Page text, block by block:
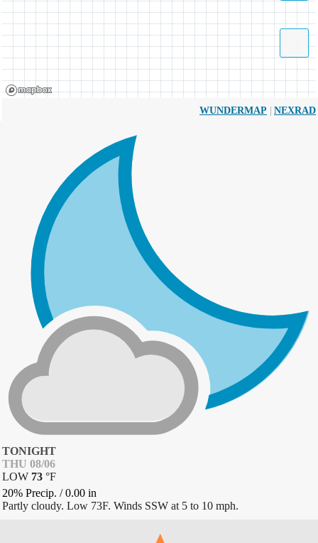
WUNDERMAP | NEXRAD
TONIGHT
THU 08/06
LOW 73 °F
20% Precip. /0.00 in
Partly cloudy. Low 73F. Winds SSW at 5 to 10 mph.